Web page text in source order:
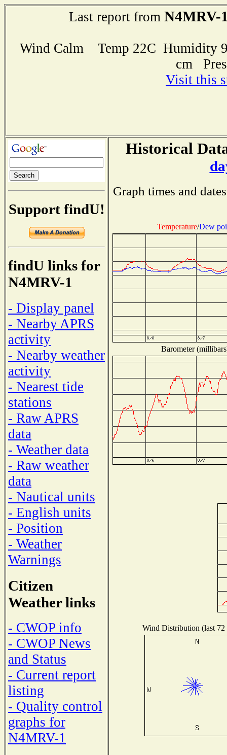
Last report from N4MRV-
Wind Calm Temp 22C Humidity
cm
Visit this
Support findU!
findU links for
N4MRV-1
- Display panel
- Nearby APRS
activity
- Nearby weather
activity
- Nearest tide
stations
- Raw APRS
data
- Weather data
- Raw weather
data
- Nautical units
- English units
- Position
- Weather
Warnings
Citizen
Weather links
- CWOP info
- CWOP News
and Status
- Current report
listing
- Quality control
graphs for
N4MRV-1
Historical
Graph times and
Temperature/Dew
Barometer
Wind Distribution (last 72